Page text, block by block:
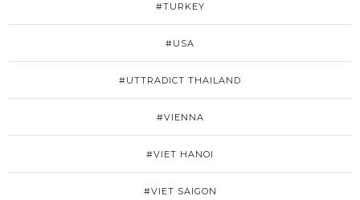
#TURKEY
#USA
#UTTRADICT THAILAND
#VIENNA
#VIET HANOI
#VIET SAIGON